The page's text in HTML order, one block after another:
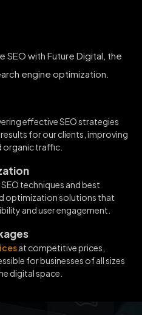
with Future Digital, the
engine optimization.
effective SEO strategies
for our clients, improving
organic traffic.
techniques and best
optimization solutions that
and user engagement.
at competitive prices,
for businesses of all sizes
digital space.